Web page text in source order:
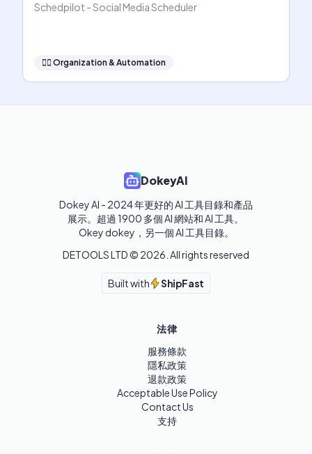
Schedpilot - Social Media Scheduler
🧞‍♂️ Organization & Automation
DokeyAI
Dokey AI - 2024 年更好的 AI 工具目錄和產品
展示。超過 1900 多個 AI 網站和 AI 工具。
Okey dokey，另一個 AI 工具目錄。
DETOOLS LTD © 2026 . All rights reserved
Built with ShipFast
法律
服務條款
隱私政策
退款政策
Acceptable Use Policy
Contact Us
支持